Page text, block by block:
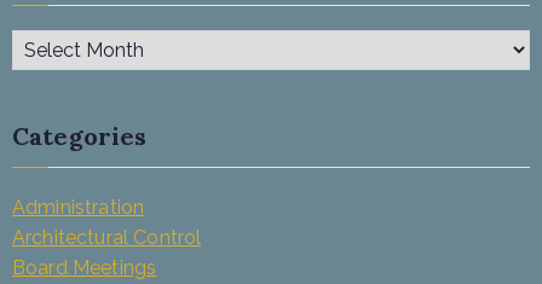
Categories
Administration
Architectural Control
Board Meetings